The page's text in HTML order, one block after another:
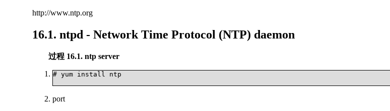
http://www.ntp.org
16.1. ntpd - Network Time Protocol (NTP) daemon
过程 16.1. ntp server
# yum install ntp
port